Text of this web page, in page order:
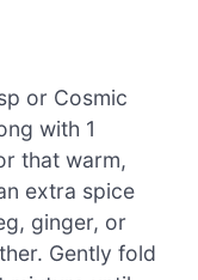
or Cosmic
with 1
that warm,
extra spice
ginger, or
Gently fold